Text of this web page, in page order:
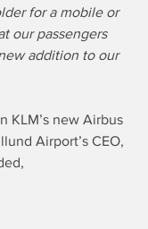
for a mobile or
our passengers
addition to our
KLM’s new Airbus
Airport’s CEO,